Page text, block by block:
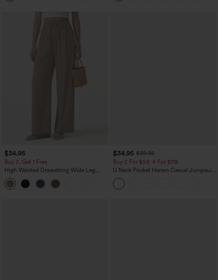
$34.95
Buy 2, Get 1 Free
High Waisted Drawstring Wide Leg
Casual Linen-Blend Pants with Pockets
$34.95 $39.95
Buy 2 For $59, 4 For $118
U Neck Pocket Harem Casual Jumpsuit-
Easy Peezy Edition